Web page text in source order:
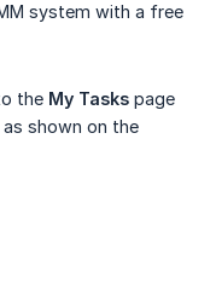
system with a free
the My Tasks page
as shown on the